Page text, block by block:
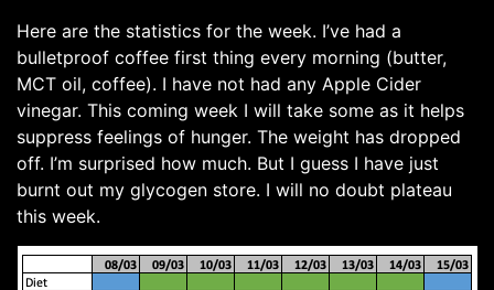
Here are the statistics for the week. I’ve had a
bulletproof coffee first thing every morning (butter,
MCT oil, coffee). I have not had any Apple Cider
vinegar. This coming week I will take some as it helps
suppress feelings of hunger. The weight has dropped
off. I’m surprised how much. But I guess I have just
burnt out my glycogen store. I will no doubt plateau
this week.